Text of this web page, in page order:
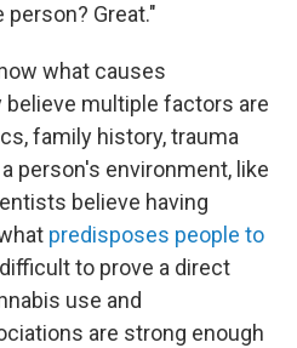
Great."
what causes
multiple factors are
family history, trauma
person's environment, like
believe having
predisposes people to
to prove a direct
use and
are strong enough